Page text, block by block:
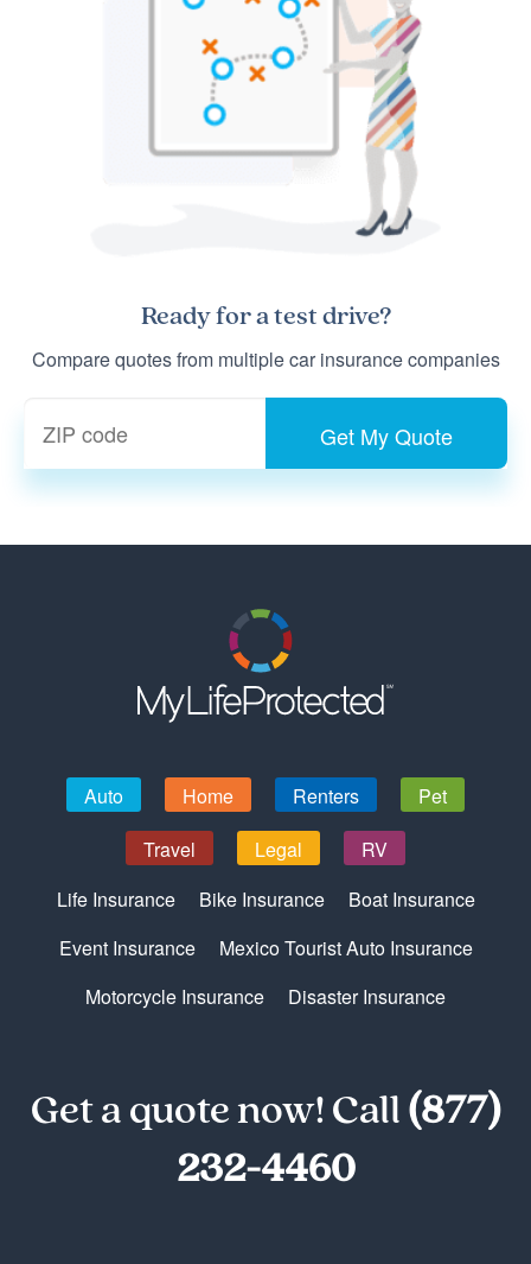
Ready for atest drive?
Compare quotes from multiple car insurance companies
Auto Home Renters
Pet
Travel
Legal
RV
Life Insurance
Bike Insurance
Boat Insurance
Event Insurance
Mexico Tourist Auto Insurance
Motorcycle Insurance
Disaster Insurance
Get a quote now! Call(877)
232-4460